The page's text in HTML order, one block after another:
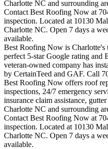
Charlotte NC and surrounding
Contact Best Roofing Now at
inspection. Located at 10130
Charlotte NC. Open 7 days a
available.
Best Roofing Now is Charlotte's
perfect 5-star Google rating
veteran-owned company has
by CertainTeed and GAF. Call
Best Roofing Now offers roof
inspections, 24/7 emergency
insurance claim assistance,
Charlotte NC and surrounding
Contact Best Roofing Now at
inspection. Located at 10130
Charlotte NC. Open 7 days a
available.